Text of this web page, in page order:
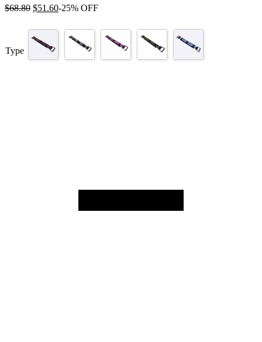
$68.80 $51.60-25% OFF
Type